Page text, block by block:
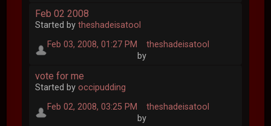
Feb 02 2008
Started bytheshadeisatool
Feb 03, 2008, 01:27 PM
by
theshadeisatool
vote for me
Started byoccipudding
Feb 02, 2008, 03:25 PM
by
theshadeisatool